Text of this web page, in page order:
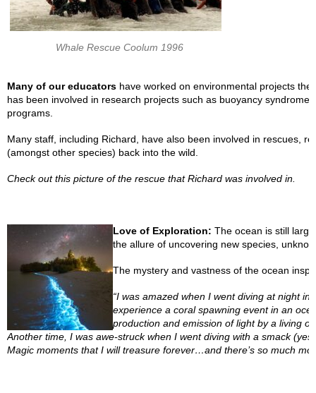
Whale Rescue Coolum 1996
Many of our educators have worked on environmental projects
has been involved in research projects such as buoyancy
programs.
Many staff, including Richard, have also been involved in rescues,
(amongst other species) back into the wild.
Check out this picture of the rescue that Richard was involved in.
Love of Exploration: The ocean is still
the allure of uncovering new species,
The mystery and vastness of the ocean
“I was amazed when I went diving at night
experience a coral spawning event in an
production and emission of light by a living
Another time, I was awe-struck when I went diving with a smack
Magic moments that I will treasure forever…and there’s so much